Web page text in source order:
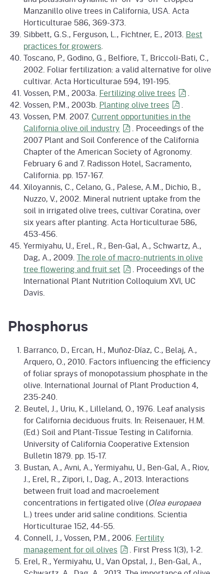
Manzanillo olive trees in California, USA. Acta
Horticulturae 586, 369-373.
Sibbett, G.S., Ferguson, L., Fichtner, E., 2013. Best
practices for growers
Toscano, P., Godino, G., Belfiore, T., Briccoli-Bati, C.,
2002. Foliar fertilization: a valid alternative for olive
cultivar. Acta Horticulturae 594, 191-195.
Vossen, P.M., 2003a. Fertilizing olive trees
Vossen, P.M., 2003b. Planting olive trees
Vossen, P.M. 2007. Current opportunities in the
California olive oil industry
. Proceedings of the
2007 Plant and Soil Conference of the California
Chapter of the American Society of Agronomy.
February 6 and 7. Radisson Hotel, Sacramento,
California. pp. 157-167.
Xiloyannis, C., Celano, G., Palese, A.M., Dichio, B.,
Nuzzo, V., 2002. Mineral nutrient uptake from the
soil in irrigated olive trees, cultivar Coratina, over
six years after planting. Acta Horticulturae 586,
453-456.
Yermiyahu, U., Erel., R., Ben-Gal, A., Schwartz, A.,
Dag, A., 2009. The role of macro-nutrients in olive
tree flowering and fruit set
. Proceedings of the
International Plant Nutrition Colloquium XVI, UC
Davis.
Phosphorus
Barranco, D., Ercan, H., Muñoz-Díaz, C., Belaj, A.,
Arquero, O., 2010. Factors influencing the efficiency
of foliar sprays of monopotassium phosphate in the
olive. International Journal of Plant Production 4,
235-240.
Beutel, J., Uriu, K., Lilleland, O., 1976. Leaf analysis
for California deciduous fruits. In: Reisenauer, H.M.
(Ed.) Soil and Plant-Tissue Testing in California.
University of California Cooperative Extension
Bulletin 1879. pp. 15-17.
Bustan, A., Avni, A., Yermiyahu, U., Ben-Gal, A., Riov,
J., Erel, R., Zipori, I., Dag, A., 2013. Interactions
between fruit load and macroelement
concentrations in fertigated olive (Olea europaea
L.) trees under arid saline conditions. Scientia
Horticulturae 152, 44-55.
Connell, J., Vossen, P.M., 2006. Fertility
management for oil olives
. First Press 1(3), 1-2.
Erel, R., Yermiyahu, U., Van Opstal, J., Ben-Gal, A.,